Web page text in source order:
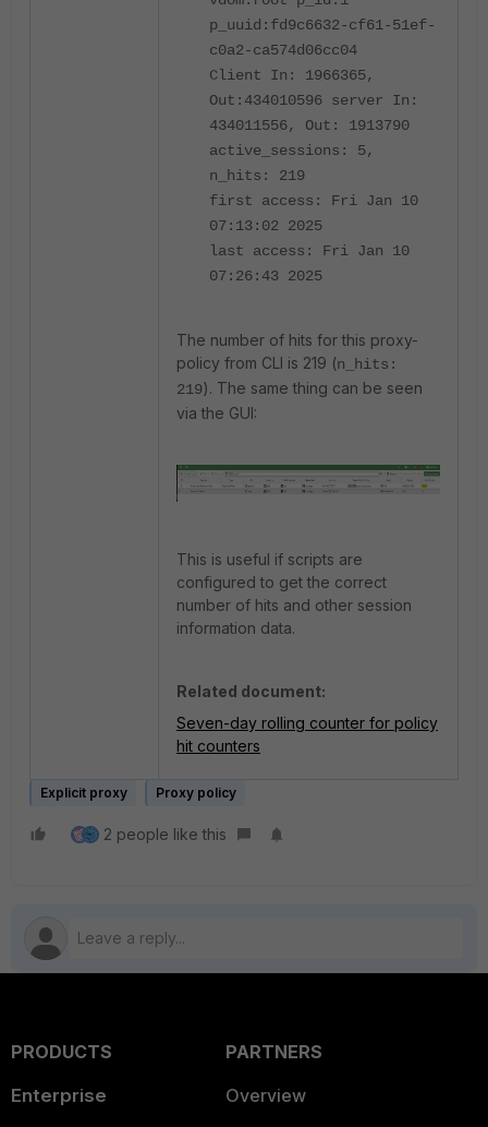
p_uuid:fd9c6632-cf61-51ef-
c0a2-ca574d06cc04
Client In: 1966365,
Out:434010596 server In:
434011556, Out: 1913790
active_sessions: 5,
n_hits: 219
first access: Fri Jan 10
07:13:02 2025
last access: Fri Jan 10
07:26:43 2025
The number of hits for this proxy-
policy from CLI is 219 (n_hits:
219). The same thing can be seen
via the GUI:
This is useful if scripts are
configured to get the correct
number of hits and other session
information data.
Related document:
Seven-day rolling counter for policy
hit counters
Explicit proxy Proxy policy
2 people like this
PRODUCTS
Enterprise
PARTNERS
Overview